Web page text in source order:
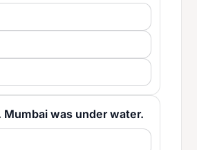
Mumbai was under water.